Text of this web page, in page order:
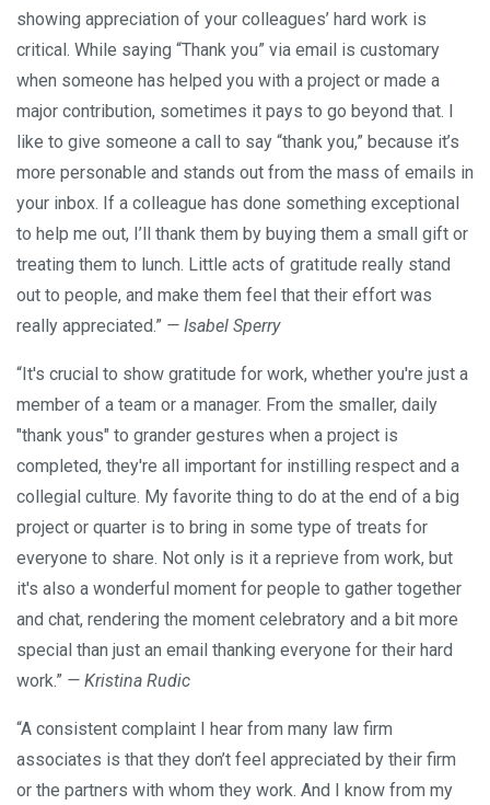
showing appreciation of your colleagues’ hard work is
critical. While saying “Thank you” via email is customary
when someone has helped you with a project or made a
major contribution, sometimes it pays to go beyond that. I
like to give someone a call to say “thank you,” because it’s
more personable and stands out from the mass of emails in
your inbox. If a colleague has done something exceptional
to help me out, I’ll thank them by buying them a small gift or
treating them to lunch. Little acts of gratitude really stand
out to people, and make them feel that their effort was
really appreciated.” — Isabel Sperry
“It's crucial to show gratitude for work, whether you're just a
member of a team or a manager. From the smaller, daily
"thank yous" to grander gestures when a project is
completed, they're all important for instilling respect and a
collegial culture. My favorite thing to do at the end of a big
project or quarter is to bring in some type of treats for
everyone to share. Not only is it a reprieve from work, but
it's also a wonderful moment for people to gather together
and chat, rendering the moment celebratory and a bit more
special than just an email thanking everyone for their hard
work.” — Kristina Rudic
“A consistent complaint I hear from many law firm
associates is that they don’t feel appreciated by their firm
or the partners with whom they work. And I know from my